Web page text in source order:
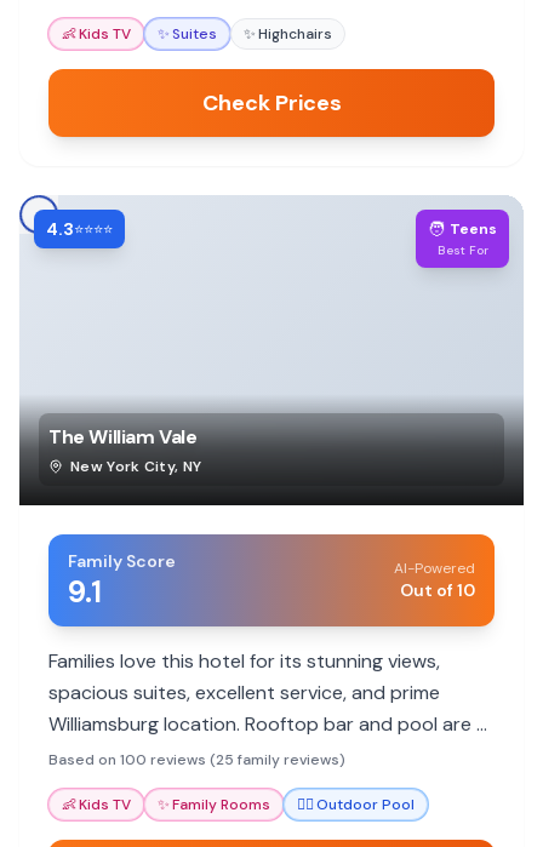
easy and enjoyable for all ages.
👶Kids TV ✨Suites ✨Highchairs
Check Prices
4.3⭐⭐⭐⭐ 🧑 Teens
Best For
The William Vale
New York City, NY
Family Score
9.1
AI-Powered
Out of 10
Families love this hotel for its stunning views,
spacious suites, excellent service, and prime
Williamsburg location. Rooftop bar and pool are a
hit. Some noise and pool access limitations noted.
Based on 100 reviews (25 family reviews)
👶Kids TV ✨Family Rooms 🏊‍♀️Outdoor Pool